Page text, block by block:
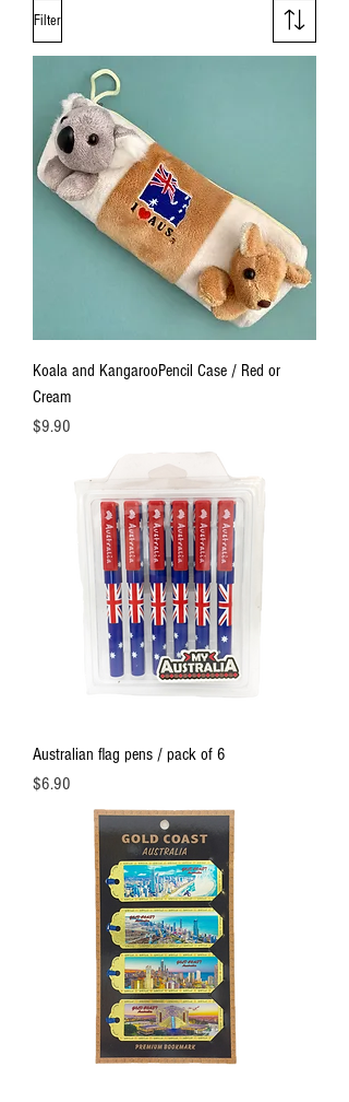
Filter
Koala and KangarooPencil Case / Red or
Cream
Price
$9.90
Australian flag pens / pack of 6
Price
$6.90